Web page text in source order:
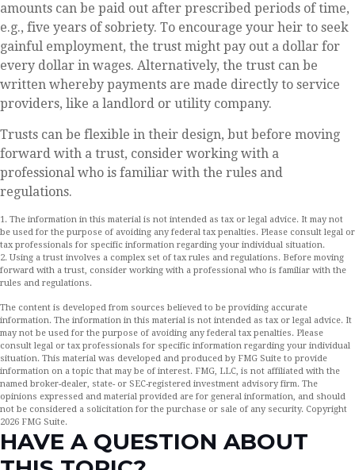
amounts can be paid out after prescribed periods of time,
e.g., five years of sobriety. To encourage your heir to seek
gainful employment, the trust might pay out a dollar for
every dollar in wages. Alternatively, the trust can be
written whereby payments are made directly to service
providers, like a landlord or utility company.
Trusts can be flexible in their design, but before moving
forward with a trust, consider working with a
professional who is familiar with the rules and
regulations.
1. The information in this material is not intended as tax or legal advice. It may not
be used for the purpose of avoiding any federal tax penalties. Please consult legal or
tax professionals for specific information regarding your individual situation.
2. Using a trust involves a complex set of tax rules and regulations. Before moving
forward with a trust, consider working with a professional who is familiar with the
rules and regulations.
The content is developed from sources believed to be providing accurate
information. The information in this material is not intended as tax or legal advice. It
may not be used for the purpose of avoiding any federal tax penalties. Please
consult legal or tax professionals for specific information regarding your individual
situation. This material was developed and produced by FMG Suite to provide
information on a topic that may be of interest. FMG, LLC, is not affiliated with the
named broker-dealer, state- or SEC-registered investment advisory firm. The
opinions expressed and material provided are for general information, and should
not be considered a solicitation for the purchase or sale of any security. Copyright
2026 FMG Suite.
HAVE A QUESTION ABOUT